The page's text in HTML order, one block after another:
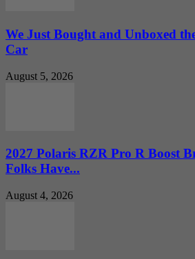
We Just Bought and Unboxed
Car
August 5, 2026
2027 Polaris RZR Pro R Boost
Folks Have...
August 4, 2026